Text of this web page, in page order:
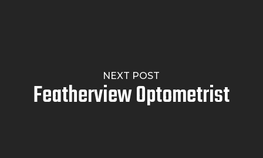
NEXT POST
Featherview Optometrist